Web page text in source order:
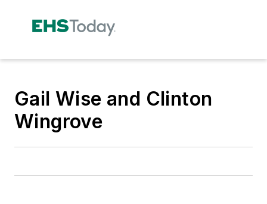
Gail Wise and Clinton
Wingrove